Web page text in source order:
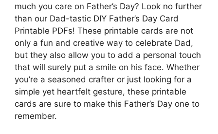
much you care on Father’s Day? Look no further
than our Dad-tastic DIY Father’s Day Card
Printable PDFs! These printable cards are not
only a fun and creative way to celebrate Dad,
but they also allow you to add a personal touch
that will surely put a smile on his face. Whether
you’re a seasoned crafter or just looking for a
simple yet heartfelt gesture, these printable
cards are sure to make this Father’s Day one to
remember.